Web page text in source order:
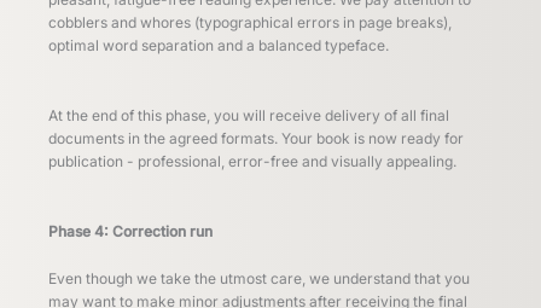
cobblers and whores (typographical errors in page breaks),
optimal word separation and a balanced typeface.
At the end of this phase, you will receive delivery of all final
documents in the agreed formats. Your book is now ready for
publication - professional, error-free and visually appealing.
Phase 4: Correction run
Even though we take the utmost care, we understand that you
may want to make minor adjustments after receiving the final